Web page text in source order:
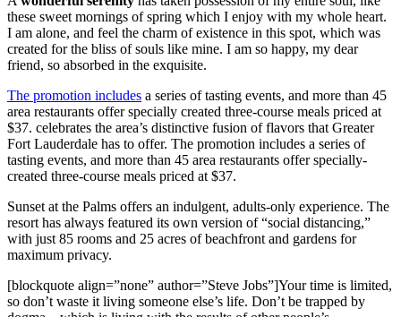
these sweet mornings of spring which I enjoy with my whole heart.
I am alone, and feel the charm of existence in this spot, which was
created for the bliss of souls like mine. I am so happy, my dear
friend, so absorbed in the exquisite.
The promotion includes a series of tasting events, and more than 45
area restaurants offer specially created three-course meals priced at
$37. celebrates the area’s distinctive fusion of flavors that Greater
Fort Lauderdale has to offer. The promotion includes a series of
tasting events, and more than 45 area restaurants offer specially-
created three-course meals priced at $37.
Sunset at the Palms offers an indulgent, adults-only experience. The
resort has always featured its own version of “social distancing,”
with just 85 rooms and 25 acres of beachfront and gardens for
maximum privacy.
[blockquote align=”none” author=”Steve Jobs”]Your time is limited,
so don’t waste it living someone else’s life. Don’t be trapped by